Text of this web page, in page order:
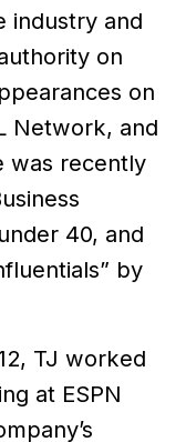
industry and
on
on
Network, and
was recently
40, and
by
TJ worked
at ESPN